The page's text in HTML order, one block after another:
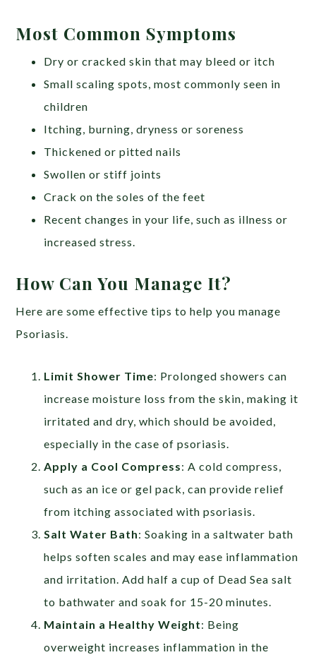
Most Common Symptoms
Dry or cracked skin that may bleed or itch
Small scaling spots, most commonly seen in
children
Itching, burning, dryness or soreness
Thickened or pitted nails
Swollen or stiff joints
Crack on the soles of the feet
Recent changes in your life, such as illness or
increased stress.
How Can You Manage It?
Here are some effective tips to help you manage
Psoriasis.
Limit Shower Time: Prolonged showers can
increase moisture loss from the skin, making it
irritated and dry, which should be avoided,
especially in the case of psoriasis.
Apply a Cool Compress: A cold compress,
such as an ice or gel pack, can provide relief
from itching associated with psoriasis.
Salt Water Bath: Soaking in a saltwater bath
helps soften scales and may ease inflammation
and irritation. Add half a cup of Dead Sea salt
to bathwater and soak for 15-20 minutes.
Maintain a Healthy Weight: Being
overweight increases inflammation in the